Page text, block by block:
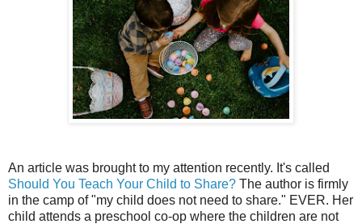
An article was brought to my attention recently. It's called
Should You Teach Your Child to Share? The author is firmly
in the camp of "my child does not need to share." EVER. Her
child attends a preschool co-op where the children are not